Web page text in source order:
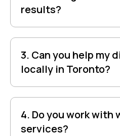
results?
3. Can you help my
locally in Toronto?
4. Do you work with
services?